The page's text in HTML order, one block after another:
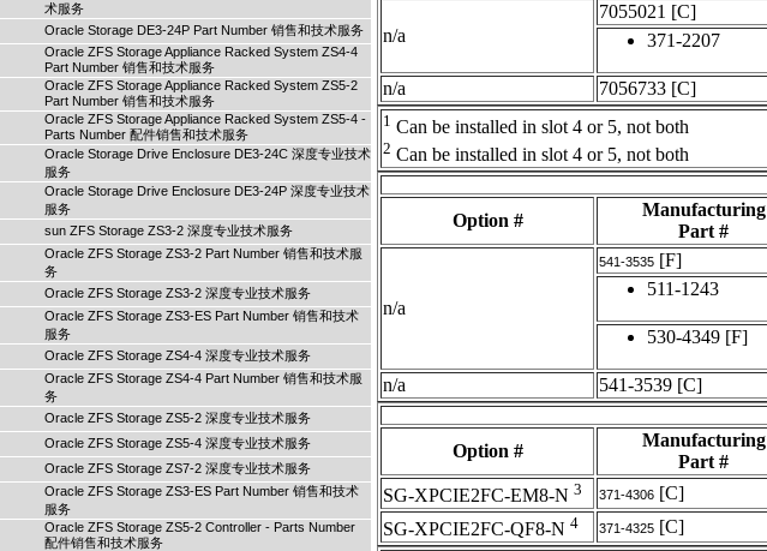
术服务
Oracle Storage DE3-24P Part Number 销售和技术服务
Oracle ZFS Storage Appliance Racked System ZS4-4
Part Number 销售和技术服务
Oracle ZFS Storage Appliance Racked System ZS5-2
Part Number 销售和技术服务
Oracle ZFS Storage Appliance Racked System ZS5-4 -
Parts Number 配件销售和技术服务
Oracle Storage Drive Enclosure DE3-24C 深度专业技术
服务
Oracle Storage Drive Enclosure DE3-24P 深度专业技术
服务
sun ZFS Storage ZS3-2 深度专业技术服务
Oracle ZFS Storage ZS3-2 Part Number 销售和技术服
务
Oracle ZFS Storage ZS3-2 深度专业技术服务
Oracle ZFS Storage ZS3-ES Part Number 销售和技术
服务
Oracle ZFS Storage ZS4-4 深度专业技术服务
Oracle ZFS Storage ZS4-4 Part Number 销售和技术服
务
Oracle ZFS Storage ZS5-2 深度专业技术服务
Oracle ZFS Storage ZS5-4 深度专业技术服务
Oracle ZFS Storage ZS7-2 深度专业技术服务
Oracle ZFS Storage ZS3-ES Part Number 销售和技术
服务
Oracle ZFS Storage ZS5-2 Controller - Parts Number
配件销售和技术服务
n/a
7055021 [C]
371-2207
n/a
7056733 [C]
1 Can be installed in slot 4 or 5, not both
2 Can be installed in slot 4 or 5, not both
Option #
Manufacturing
Part #
n/a
541-3535 [F]
511-1243
530-4349 [F]
n/a
541-3539 [C]
Option #
Manufacturing
Part #
SG-XPCIE2FC-EM8-N 3 371-4306 [C]
SG-XPCIE2FC-QF8-N 4 371-4325 [C]